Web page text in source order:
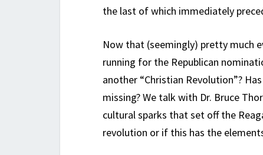
the last of which immediately
Now that (seemingly) pretty much
running for the Republican
another “Christian Revolution”?
missing? We talk with Dr. Bruce
cultural sparks that set off the
revolution or if this has the